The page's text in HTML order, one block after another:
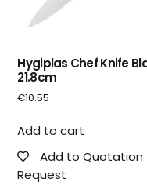
Hygiplas Chef Knife
21.8cm
€10.55
Add to cart
Add to Quotation
Request